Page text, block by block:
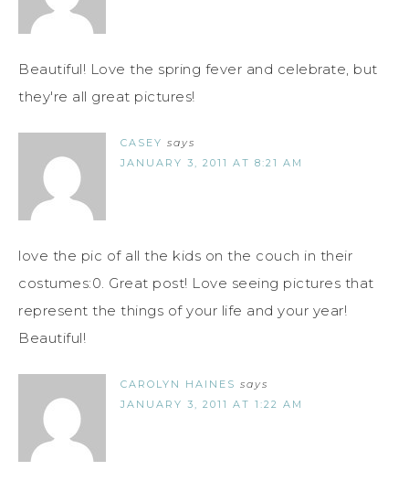
Beautiful! Love the spring fever and celebrate, but
they're all great pictures!
CASEY says
JANUARY 3, 2011 AT 8:21 AM
love the pic of all the kids on the couch in their
costumes:0. Great post! Love seeing pictures that
represent the things of your life and your year!
Beautiful!
CAROLYN HAINES says
JANUARY 3, 2011 AT 1:22 AM